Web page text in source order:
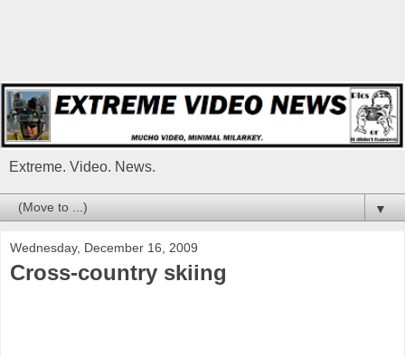
Extreme. Video. News.
▼
Wednesday, December 16, 2009
Cross-country skiing